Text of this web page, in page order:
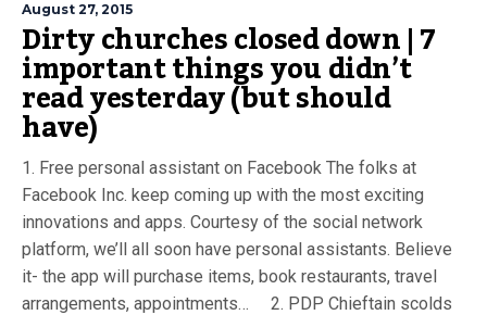
August 27, 2015
Dirty churches closed down | 7
important things you didn’t
read yesterday (but should
have)
1. Free personal assistant on Facebook The folks at
Facebook Inc. keep coming up with the most exciting
innovations and apps. Courtesy of the social network
platform, we’ll all soon have personal assistants. Believe
it- the app will purchase items, book restaurants, travel
arrangements, appointments… 2. PDP Chieftain scolds